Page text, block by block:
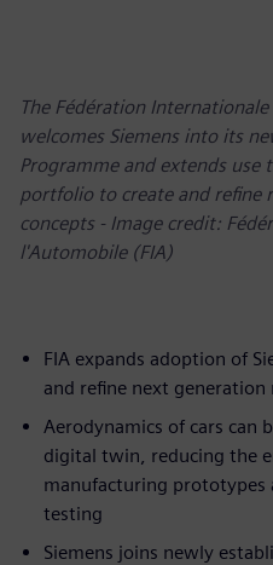
The Fédération
welcomes Siemens into its
Programme and extends use
portfolio to create and refine
concepts - Image credit:
l'Automobile (FIA)
FIA expands adoption of
and refine next generation
Aerodynamics of cars can
digital twin, reducing the
manufacturing prototypes
testing
Siemens joins newly